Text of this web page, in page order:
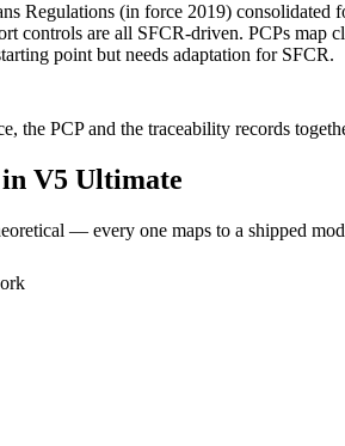
Regulations (in force 2019)
controls are all SFCR-driven. PCPs
point but needs adaptation for SFCR.
the PCP and the traceability records
V5 Ultimate
— every one maps to a shipped